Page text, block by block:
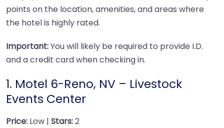
points on the location, amenities, and areas where
the hotel is highly rated.
Important:You will likely be required to provide I.D.
and a credit card when checking in.
1. Motel 6-Reno, NV – Livestock
Events Center
Price: Low | Stars:2